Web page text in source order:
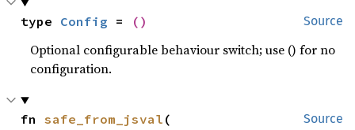
Source
type Config = ()
Optional configurable behaviour switch; use () for no
configuration.
Source
fn safe_from_jsval (